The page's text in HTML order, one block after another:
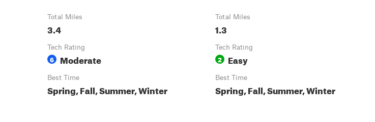
Total Miles
3.4
Tech Rating
6 Moderate
Best Time
Spring, Fall, Summer, Winter
Total Miles
1.3
Tech Rating
2 Easy
Best Time
Spring, Fall, Summer, Winter